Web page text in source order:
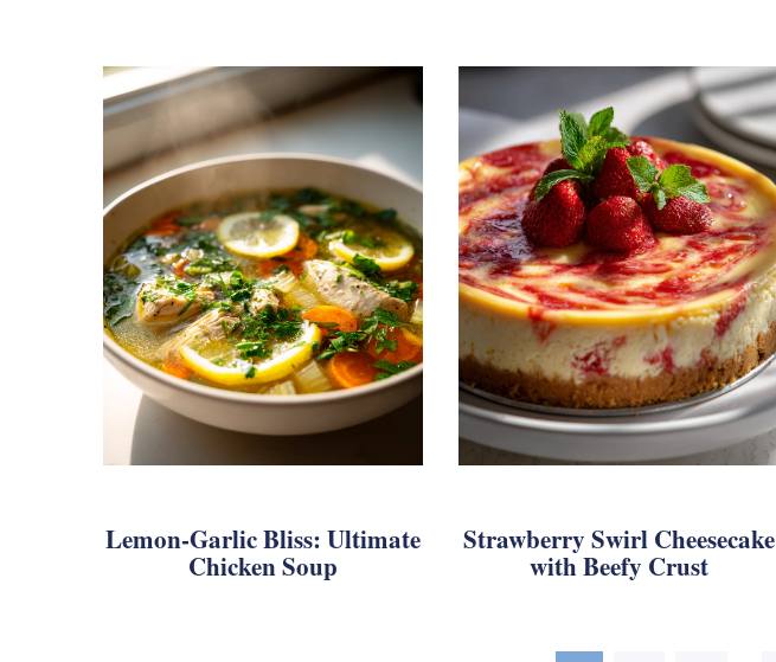
Lemon-Garlic Bliss: Ultimate
Chicken Soup
Strawberry Swirl Cheesecake
with Beefy Crust